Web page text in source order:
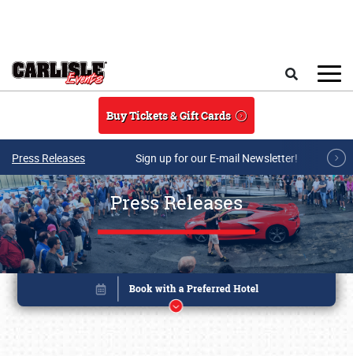
Buy Tickets & Gift Cards
Press Releases Sign up for our E-mail Newsletter!
Press Releases